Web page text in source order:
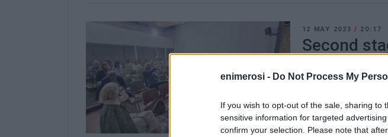
enimerosi - Do Not Process My
If you wish to opt-out of the sale, sharing
sensitive information for targeted
confirm your selection. Please note that
12 MAY 2023/ 20:17
Second
CORFU. All the
Mobility Plan